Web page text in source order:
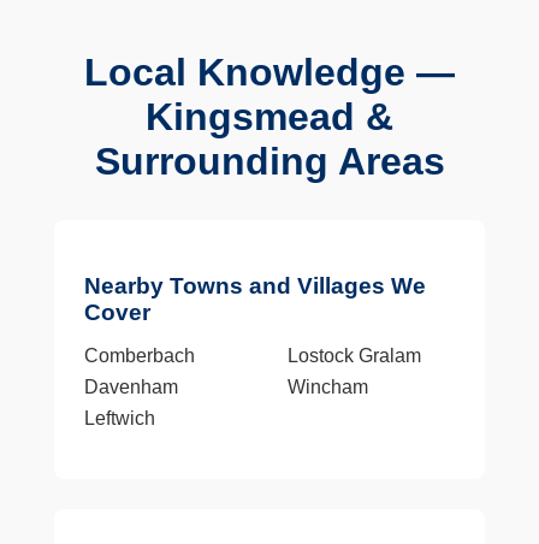
Local Knowledge —
Kingsmead &
Surrounding Areas
Nearby Towns and Villages We
Cover
Comberbach
Davenham
Leftwich
Lostock Gralam
Wincham